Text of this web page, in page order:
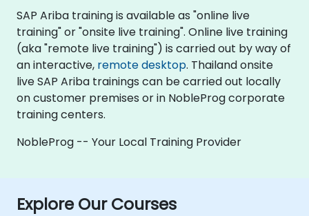
SAP Ariba training is available as "online live
training" or "onsite live training". Online live training
(aka "remote live training") is carried out by way of
an interactive, remote desktop. Thailand onsite
live SAP Ariba trainings can be carried out locally
on customer premises or in NobleProg corporate
training centers.
NobleProg -- Your Local Training Provider
Explore Our Courses